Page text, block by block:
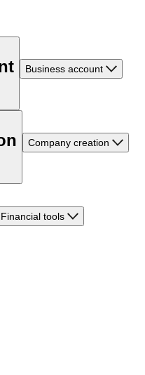
Business account
Company creation
Financial tools